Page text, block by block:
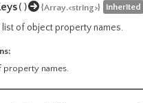
() {Array.<string>} inherited
list of object property names.
property names.